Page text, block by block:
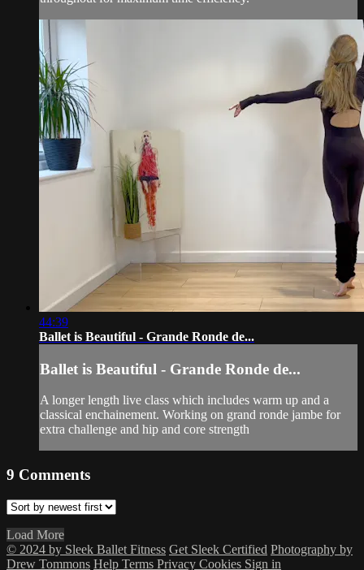
44:39
Ballet is Beautiful - Grande Ronde de...
Ballet is Beautiful - Grande Ronde de...
A longer length live class which includes warm up and a
classical enchainement. Working on grand ronde jambe for
extra challenge and hip and core strength
9 Comments
Load More
© 2024 by Sleek Ballet Fitness Get Sleek Certified Photography by
Drew Tommons Help Terms Privacy Cookies Sign in